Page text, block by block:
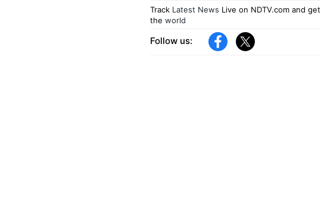
Track Latest News Live on NDTV.com and get
the world
Follow us: